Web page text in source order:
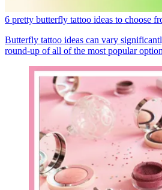
6 pretty butterfly tattoo ideas to choose
Butterfly tattoo ideas can vary
round-up of all of the most popular